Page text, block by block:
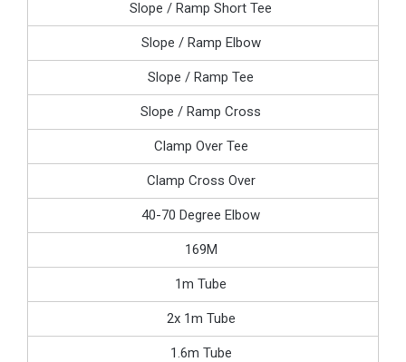
Slope / Ramp Short Tee
Slope / Ramp Elbow
Slope / Ramp Tee
Slope / Ramp Cross
Clamp Over Tee
Clamp Cross Over
40-70 Degree Elbow
169M
1m Tube
2x 1m Tube
1.6m Tube